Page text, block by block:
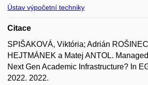
Ústav výpočetní techniky
Citace
SPIŠAKOVÁ, Viktória; Adrián
HEJTMÁNEK a Matej ANTOL.
Next Gen Academic Infrastructure? In
2022. 2022.